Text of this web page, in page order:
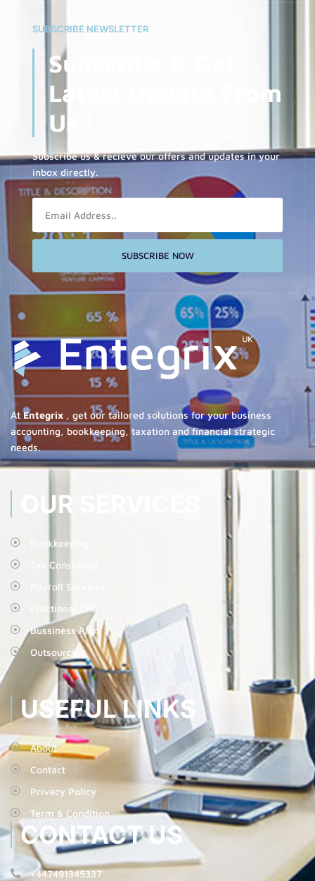
SUBSCRIBE NEWSLETTER
Subscribe & Get
Latest Update From
Us !
Subscribe us & recieve our offers and updates in your
inbox directly.
SUBSCRIBE NOW
AtEntegrix , get our tailored solutions for your business
accounting, bookkeeping, taxation and financial strategic
needs.
OUR SERVICES
Bookkeeping
Tax Consulting
Payroll Services
Fractional CFO
Bussiness Plan
Outsourcing
USEFUL LINKS
About
Contact
Privacy Policy
Term & Condition
CONTACT US
+447491345337